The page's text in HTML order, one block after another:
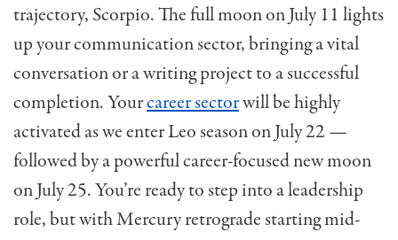
trajectory, Scorpio. The full moon on July 11 lights
up your communication sector, bringing a vital
conversation or a writing project to a successful
completion. Yourcareer sectorwill be highly
activated as we enter Leo season on July 22 —
followed by a powerful career-focused new moon
on July 25. You’re ready to step into a leadership
role, but with Mercury retrograde starting mid-